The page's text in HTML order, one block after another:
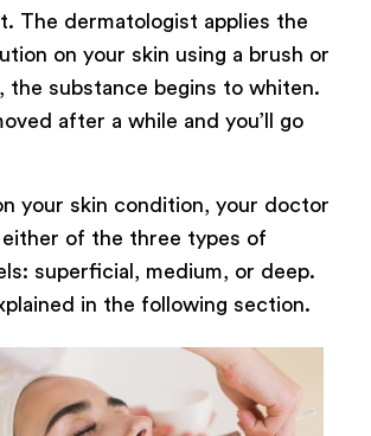
The dermatologist applies the
on your skin using a brush or
the substance begins to whiten.
after a while and you’ll go
your skin condition, your doctor
either of the three types of
superficial, medium, or deep.
in the following section.